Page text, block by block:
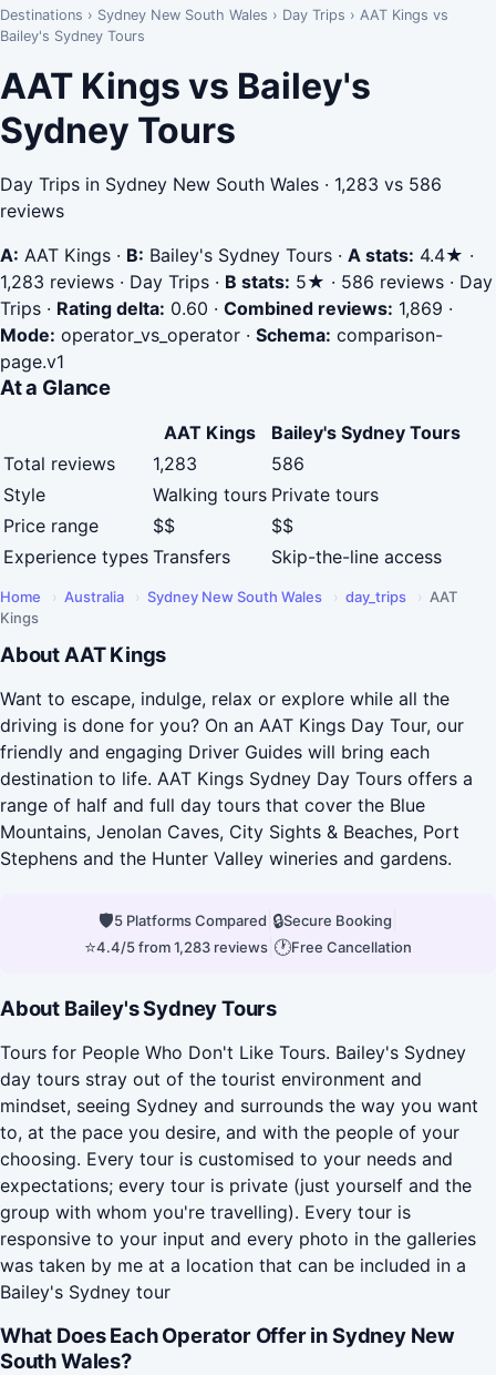
Destinations › Sydney New South Wales › Day Trips › AAT Kings vs
Bailey's Sydney Tours
AAT Kings vs Bailey's
Sydney Tours
Day Trips in Sydney New South Wales · 1,283 vs 586
reviews
A: AAT Kings · B: Bailey's Sydney Tours · A stats: 4.4★ ·
1,283 reviews · Day Trips · B stats: 5★ · 586 reviews · Day
Trips · Rating delta: 0.60 · Combined reviews: 1,869 ·
Mode: operator_vs_operator · Schema: comparison-
page.v1
At a Glance
AAT Kings
Bailey's Sydney Tours
Total reviews
1,283
586
Style
Walking tours Private tours
Price range
$$
$$
Experience types Transfers Skip-the-line access
Home › Australia › Sydney New South Wales › day_trips › AAT
Kings
About AAT Kings
Want to escape, indulge, relax or explore while all the
driving is done for you? On an AAT Kings Day Tour, our
friendly and engaging Driver Guides will bring each
destination to life. AAT Kings Sydney Day Tours offers a
range of half and full day tours that cover the Blue
Mountains, Jenolan Caves, City Sights & Beaches, Port
Stephens and the Hunter Valley wineries and gardens.
🛡5 Platforms Compared 🔒Secure Booking
⭐4.4/5 from 1,283 reviews 🕐Free Cancellation
About Bailey's Sydney Tours
Tours for People Who Don't Like Tours. Bailey's Sydney
day tours stray out of the tourist environment and
mindset, seeing Sydney and surrounds the way you want
to, at the pace you desire, and with the people of your
choosing. Every tour is customised to your needs and
expectations; every tour is private (just yourself and the
group with whom you're travelling). Every tour is
responsive to your input and every photo in the galleries
was taken by me at a location that can be included in a
Bailey's Sydney tour
What Does Each Operator Offer in Sydney New
South Wales?